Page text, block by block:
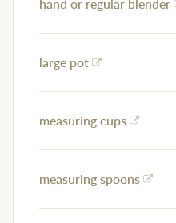
hand or regular blender
large pot
measuring cups
measuring spoons